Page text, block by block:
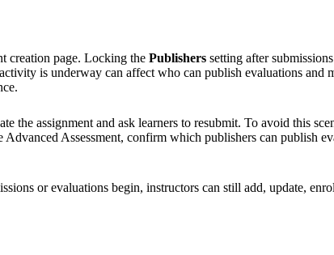
creation page. Locking the Publishers setting after
is underway can affect who can publish evaluations and
the assignment and ask learners to resubmit. To avoid this
Assessment, confirm which publishers can publish
or evaluations begin, instructors can still add, update,